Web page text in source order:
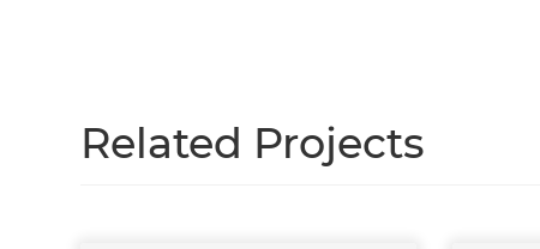
Related Projects